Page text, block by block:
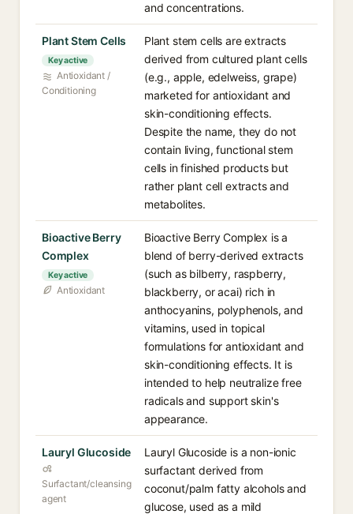
and concentrations.
Plant Stem Cells
Key active
Antioxidant /
Conditioning
Plant stem cells are extracts
derived from cultured plant cells
(e.g., apple, edelweiss, grape)
marketed for antioxidant and
skin-conditioning effects.
Despite the name, they do not
contain living, functional stem
cells in finished products but
rather plant cell extracts and
metabolites.
Bioactive Berry
Complex
Key active
Antioxidant
Bioactive Berry Complex is a
blend of berry-derived extracts
(such as bilberry, raspberry,
blackberry, or acai) rich in
anthocyanins, polyphenols, and
vitamins, used in topical
formulations for antioxidant and
skin-conditioning effects. It is
intended to help neutralize free
radicals and support skin's
appearance.
Lauryl Glucoside
Surfactant/cleansing
agent
Lauryl Glucoside is a non-ionic
surfactant derived from
coconut/palm fatty alcohols and
glucose, used as a mild